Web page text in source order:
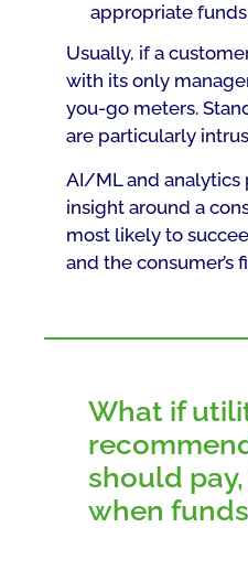
appropriate
Usually, if a
with its only
you-go meters.
are particularly
AI/ML and analytics
insight around a
most likely to
and the consumer’s
What if
should
when